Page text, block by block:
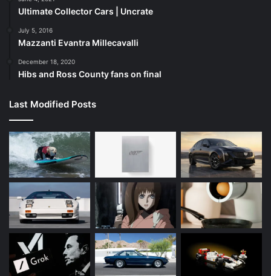
Ultimate Collector Cars | Uncrate
July 5, 2016
Mazzanti Evantra Millecavalli
December 18, 2020
Hibs and Ross County fans on final
Last Modified Posts